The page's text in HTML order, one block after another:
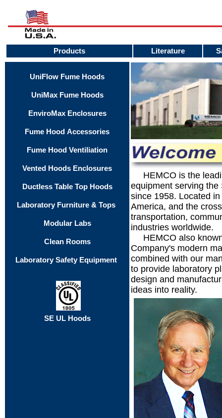
Products Literature
UniFlow Fume Hoods
UniMax Fume Hoods
EnviroMax Enclosures
Fume Hood Accessories
Fume Hood Ventiliation
Vented Hoods Enclosures
Ductless Table Top Hoods
Laboratory Furniture & Tops
Modular Labs
Clean Rooms
Laboratory Safety Equipment
SE UL Hoods
HEMCO is the
equipment serving the
since 1958. Located
America, and the
transportation,
industries worldwide.
HEMCO also
Company's modern
combined with our
to provide laboratory
design and
ideas into reality.